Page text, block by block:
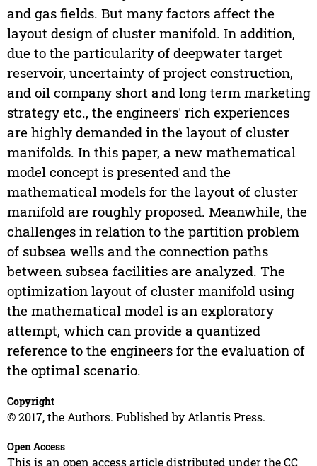
and gas fields. But many factors affect the
layout design of cluster manifold. In addition,
due to the particularity of deepwater target
reservoir, uncertainty of project construction,
and oil company short and long term marketing
strategy etc., the engineers' rich experiences
are highly demanded in the layout of cluster
manifolds. In this paper, a new mathematical
model concept is presented and the
mathematical models for the layout of cluster
manifold are roughly proposed. Meanwhile, the
challenges in relation to the partition problem
of subsea wells and the connection paths
between subsea facilities are analyzed. The
optimization layout of cluster manifold using
the mathematical model is an exploratory
attempt, which can provide a quantized
reference to the engineers for the evaluation of
the optimal scenario.
Copyright
© 2017, the Authors. Published by Atlantis Press.
Open Access
This is an open access article distributed under the CC